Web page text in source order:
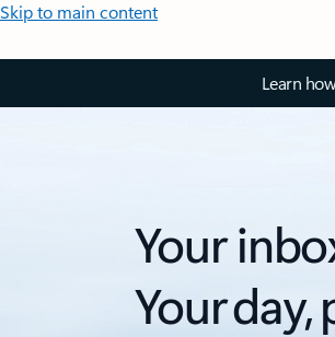
Skip to main content
Learn
Your
Your day,